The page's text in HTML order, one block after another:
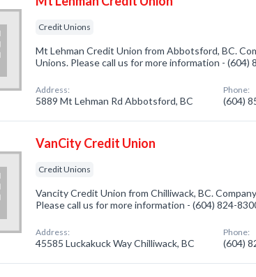
Credit Unions
Mt Lehman Credit Union from Abbotsford, BC.
Unions. Please call us for more information - (604)
Address:
5889 Mt Lehman Rd Abbotsford, BC
Phone:
(604)
VanCity Credit Union
Credit Unions
Vancity Credit Union from Chilliwack, BC.
Please call us for more information - (604) 824-
Address:
45585 Luckakuck Way Chilliwack, BC
Phone:
(604)